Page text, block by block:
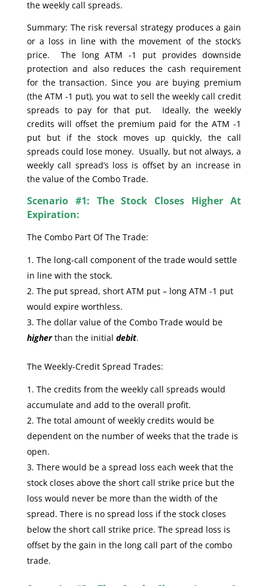
the weekly call spreads.
Summary: The risk reversal strategy produces a gain
or a loss in line with the movement of the stock’s
price. The long ATM -1 put provides downside
protection and also reduces the cash requirement
for the transaction. Since you are buying premium
(the ATM -1 put), you wat to sell the weekly call credit
spreads to pay for that put. Ideally, the weekly
credits will offset the premium paid for the ATM -1
put but if the stock moves up quickly, the call
spreads could lose money. Usually, but not always, a
weekly call spread’s loss is offset by an increase in
the value of the Combo Trade.
Scenario #1: The Stock Closes Higher At
Expiration:
The Combo Part Of The Trade:
The long-call component of the trade would settle
in line with the stock.
The put spread, short ATM put – long ATM -1 put
would expire worthless.
The dollar value of the Combo Trade would be
higherthan the initial debit.
The Weekly-Credit Spread Trades:
The credits from the weekly call spreads would
accumulate and add to the overall profit.
The total amount of weekly credits would be
dependent on the number of weeks that the trade is
open.
There would be a spread loss each week that the
stock closes above the short call strike price but the
loss would never be more than the width of the
spread. There is no spread loss if the stock closes
below the short call strike price. The spread loss is
offset by the gain in the long call part of the combo
trade.